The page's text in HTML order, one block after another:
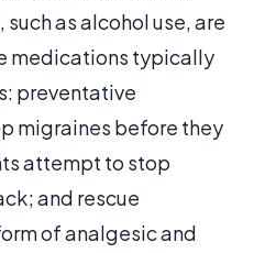
as alcohol use, are
medications typically
preventative
migraines before they
attempt to stop
and rescue
of analgesic and